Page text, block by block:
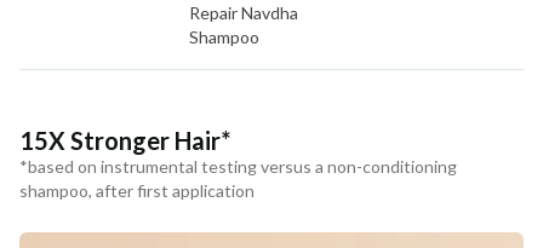
Madhuri Pandey madhuri@nathabit.in
Repair Navdha
Shampoo
15X Stronger Hair*
*based on instrumental testing versus a non-conditioning
shampoo, after first application